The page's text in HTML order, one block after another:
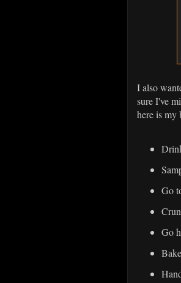
I also
sure I've
here is my
Go
Go